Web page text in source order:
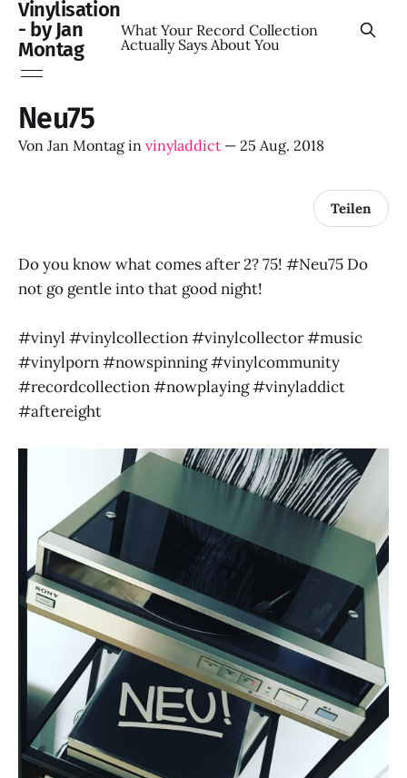
Vinylisation
- by Jan
Montag
What Your Record Collection
Actually Says About You
Neu75
Von Jan Montag in vinyladdict — 25 Aug. 2018
Teilen
Do you know what comes after 2? 75! #Neu75 Do
not go gentle into that good night!
#vinyl #vinylcollection #vinylcollector #music
#vinylporn #nowspinning #vinylcommunity
#recordcollection #nowplaying #vinyladdict
#aftereight